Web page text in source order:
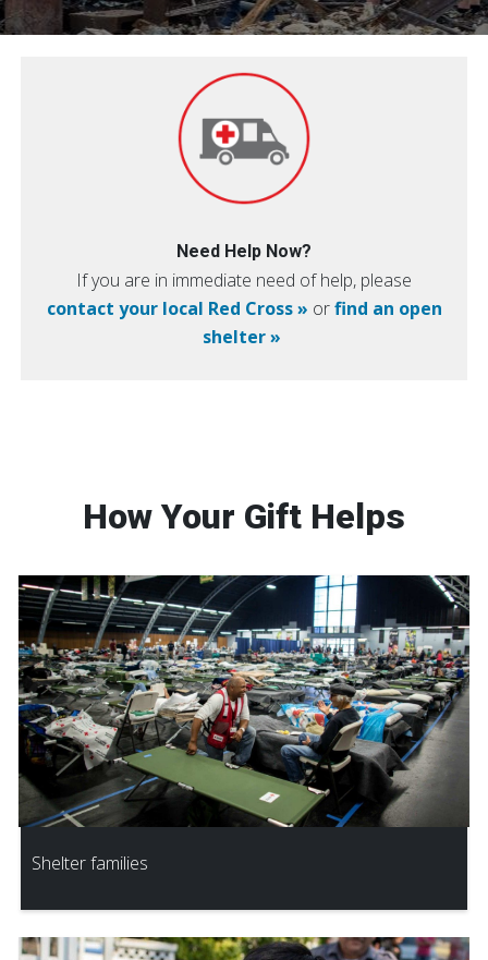
Need Help Now?
If you are in immediate need of help, please
contact your local Red Cross » orfind an open
shelter »
How Your Gift Helps
Shelter families